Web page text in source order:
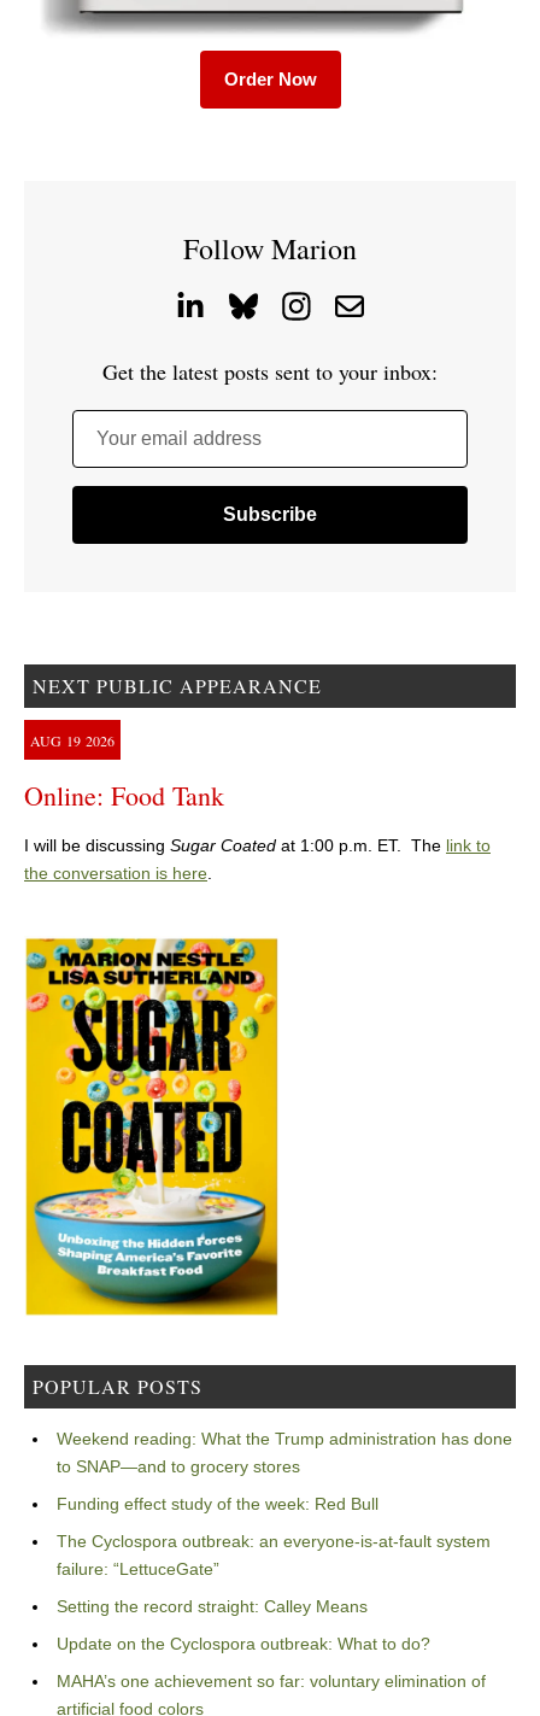
Order Now
Follow Marion
Get the latest posts sent to your inbox:
Your email address
NEXT PUBLIC APPEARANCE
AUG 19 2026
Online: Food Tank
I will be discussing Sugar Coated at 1:00 p.m. ET. The link to
the conversation is here.
POPULAR POSTS
Weekend reading: What the Trump administration has done
to SNAP—and to grocery stores
Funding effect study of the week: Red Bull
The Cyclospora outbreak: an everyone-is-at-fault system
failure: “LettuceGate”
Setting the record straight: Calley Means
Update on the Cyclospora outbreak: What to do?
MAHA’s one achievement so far: voluntary elimination of
artificial food colors